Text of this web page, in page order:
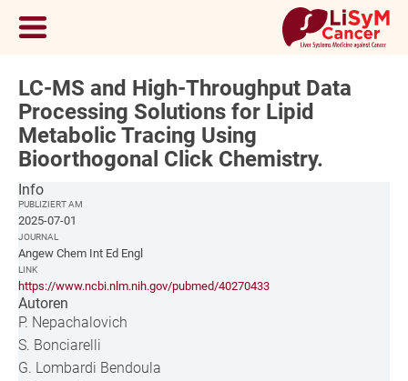
LC-MS and High-Throughput Data
Processing Solutions for Lipid
Metabolic Tracing Using
Bioorthogonal Click Chemistry.
Info
PUBLIZIERT AM
2025-07-01
JOURNAL
Angew Chem Int Ed Engl
LINK
https://www.ncbi.nlm.nih.gov/pubmed/40270433
Autoren
P. Nepachalovich
S. Bonciarelli
G. Lombardi Bendoula